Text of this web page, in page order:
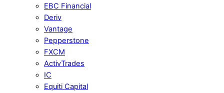
EBC Financial
Deriv
Vantage
Pepperstone
FXCM
ActivTrades
IC
Equiti Capital